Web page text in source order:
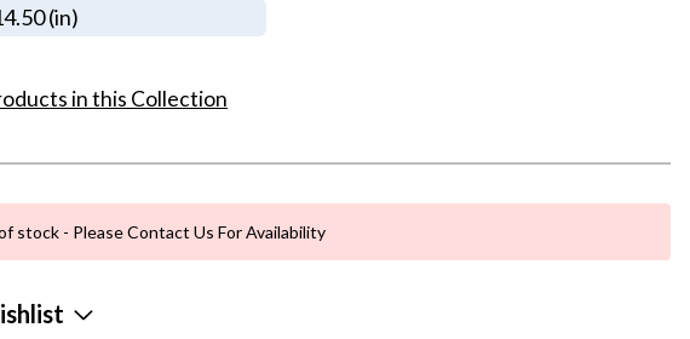
(in)
in this Collection
stock - Please Contact Us For Availability